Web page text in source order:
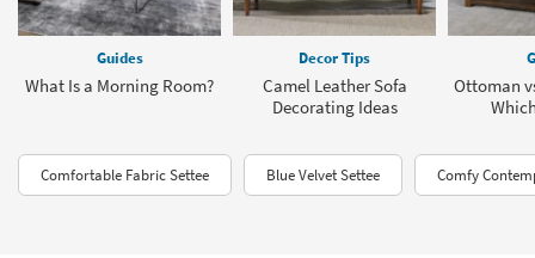
Guides
What Is a Morning Room?
Decor Tips
Camel Leather Sofa
Decorating Ideas
Ottoman
Comfortable Fabric Settee Blue Velvet Settee Comfy